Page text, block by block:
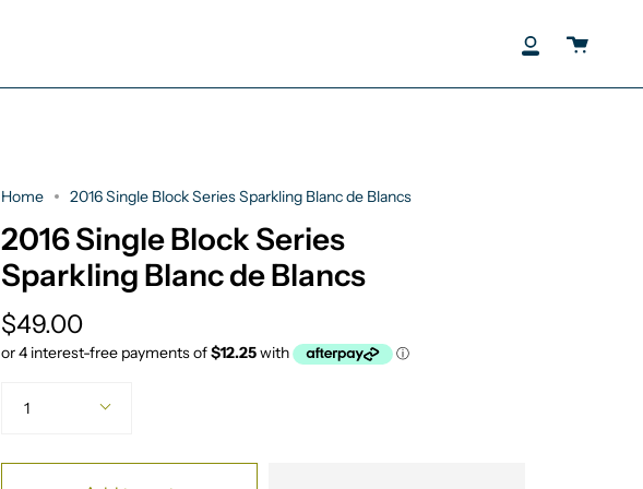
My
Cart
Home 2016 Single Block Series Sparkling Blanc de Blancs
2016 Single Block Series
Sparkling Blanc de Blancs
$49.00
1